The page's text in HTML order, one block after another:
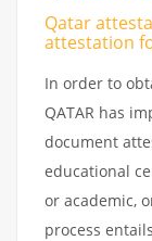
Qatar
attestation
In order to
QATAR has
document
educational
or academic,
process